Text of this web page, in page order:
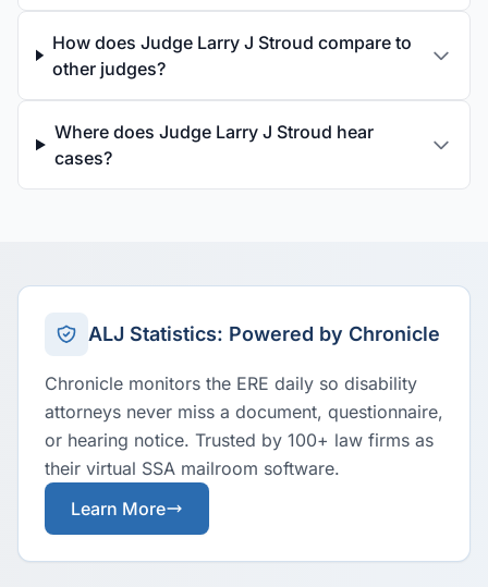
How does Judge Larry J Stroud compare to
other judges?
Where does Judge Larry J Stroud hear
cases?
ALJ Statistics: Powered by Chronicle
Chronicle monitors the ERE daily so disability
attorneys never miss a document, questionnaire,
or hearing notice. Trusted by 100+ law firms as
their virtual SSA mailroom software.
Learn More